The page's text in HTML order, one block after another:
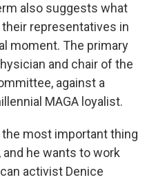
also suggests what
representatives in
moment. The primary
and chair of the
against a
MAGA loyalist.
most important thing
he wants to work
activist Denice